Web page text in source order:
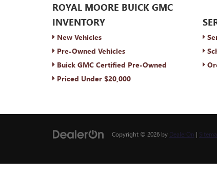
ROYAL MOORE BUICK GMC
INVENTORY
New Vehicles
Pre-Owned Vehicles
Buick GMC Certified Pre-Owned
Priced Under $20,000
Copyright © 2026 by DealerOn |